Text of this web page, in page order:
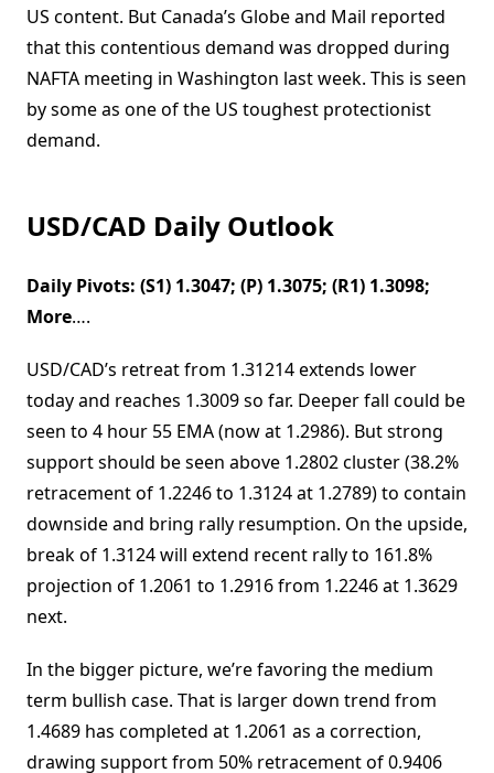
US content. But Canada’s Globe and Mail reported
that this contentious demand was dropped during
NAFTA meeting in Washington last week. This is seen
by some as one of the US toughest protectionist
demand.
USD/CAD Daily Outlook
Daily Pivots: (S1) 1.3047; (P) 1.3075; (R1) 1.3098;
More….
USD/CAD’s retreat from 1.31214 extends lower
today and reaches 1.3009 so far. Deeper fall could be
seen to 4 hour 55 EMA (now at 1.2986). But strong
support should be seen above 1.2802 cluster (38.2%
retracement of 1.2246 to 1.3124 at 1.2789) to contain
downside and bring rally resumption. On the upside,
break of 1.3124 will extend recent rally to 161.8%
projection of 1.2061 to 1.2916 from 1.2246 at 1.3629
next.
In the bigger picture, we’re favoring the medium
term bullish case. That is larger down trend from
1.4689 has completed at 1.2061 as a correction,
drawing support from 50% retracement of 0.9406